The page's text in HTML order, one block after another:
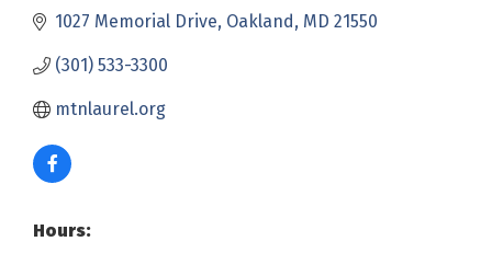
1027 Memorial Drive Oakland MD 21550
(301) 533-3300
mtnlaurel.org
Hours: